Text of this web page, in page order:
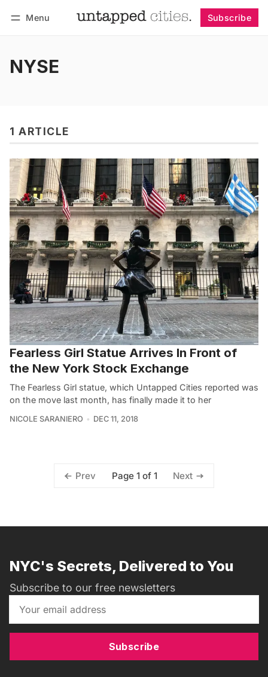
Menu Subscribe
NYSE
1 ARTICLE
Fearless Girl Statue Arrives In Front of
the New York Stock Exchange
The Fearless Girl statue, which Untapped Cities reported was
on the move last month, has finally made it to her
NICOLE SARANIERO DEC 11, 2018
Prev Page 1 of 1 Next
NYC's Secrets, Delivered to You
Subscribe to our free newsletters
Subscribe